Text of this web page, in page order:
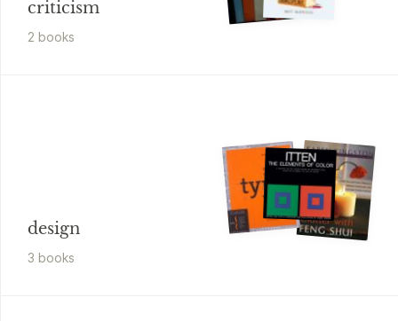
criticism
2 books
design
3 books